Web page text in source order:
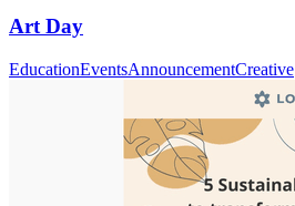
Art Day
EducationEventsAnnouncementCreative